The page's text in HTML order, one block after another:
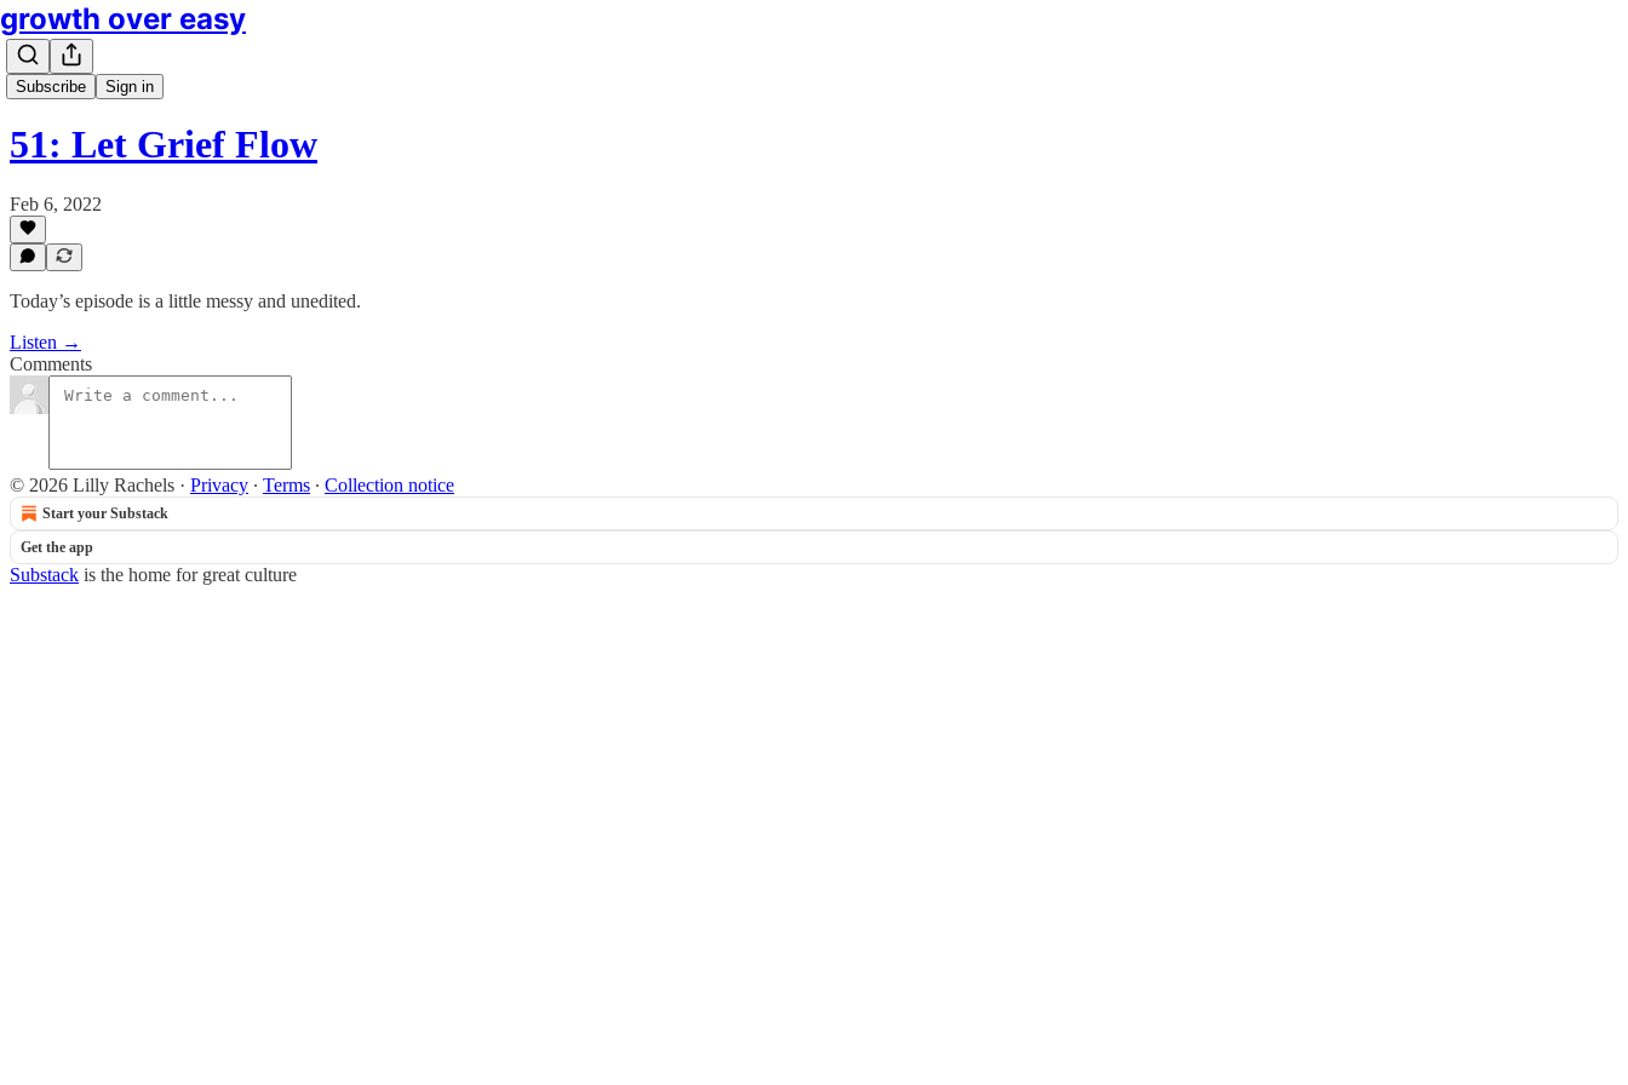
growth over easy
Subscribe Sign in
51: Let Grief Flow
Feb 6, 2022
Today’s episode is a little messy and unedited.
Listen →
Comments
© 2026 Lilly Rachels · Privacy ∙ Terms ∙ Collection notice
Start your Substack
Get the app
Substack is the home for great culture